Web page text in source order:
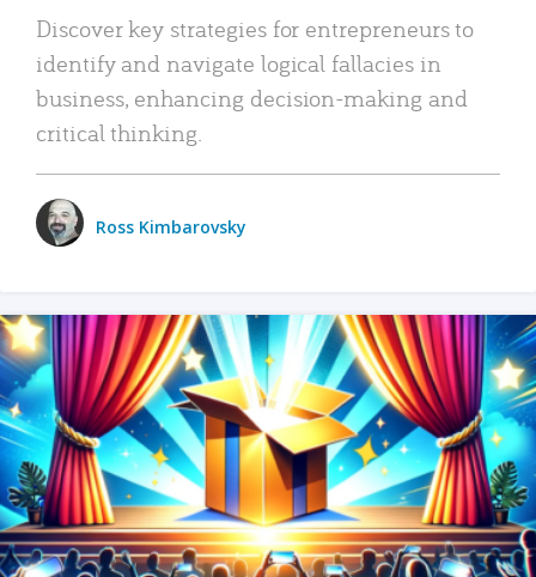
Discover key strategies for entrepreneurs to
identify and navigate logical fallacies in
business, enhancing decision-making and
critical thinking.
Ross Kimbarovsky